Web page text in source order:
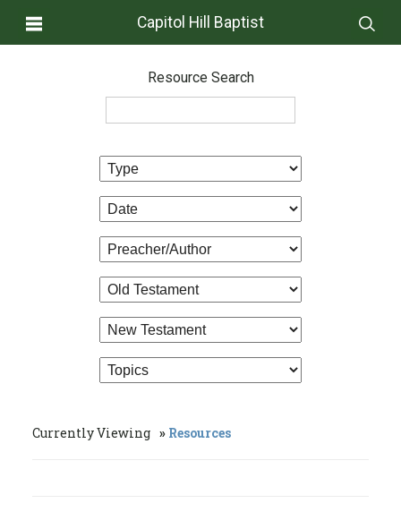
Capitol Hill Baptist
Resource Search
Currently Viewing Resources